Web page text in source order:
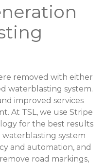
removed with either
waterblasting system.
improved services
At TSL, we use Stripe
for the best results
waterblasting system
and automation, and
road markings,